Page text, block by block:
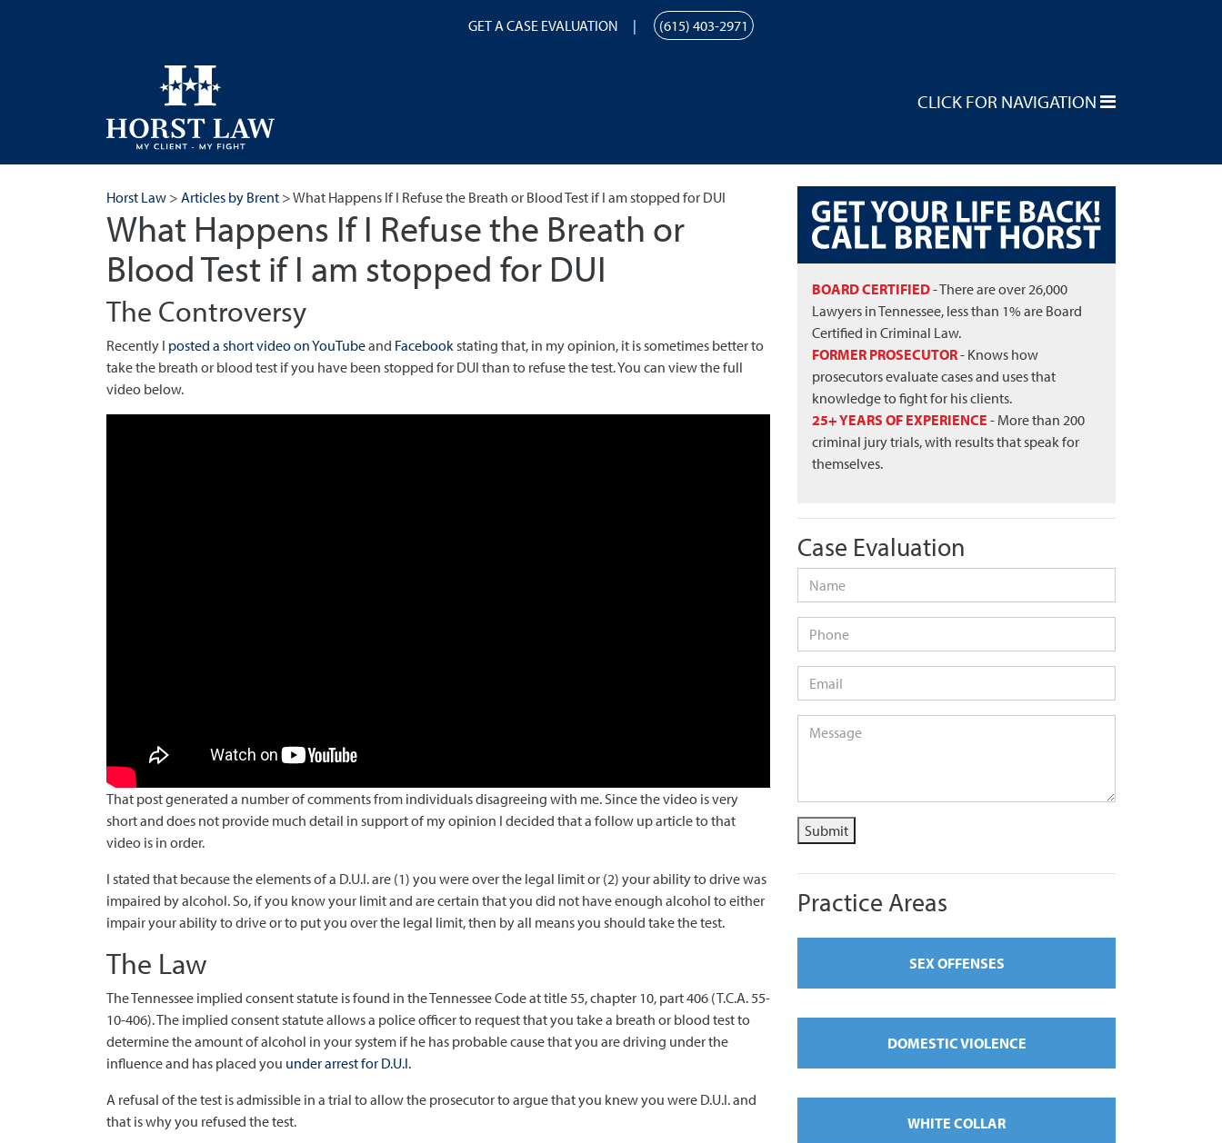
GET A CASE EVALUATION (615) 403-2971
CLICK FOR NAVIGATION
Horst Law > Articles by Brent >What Happens If I Refuse the Breath or Blood Test if I am stopped for DUI
What Happens If I Refuse the Breath or
Blood Test if I am stopped for DUI
The Controversy
Recently I posted a short video on YouTubeand Facebookstating that, in my opinion, it is sometimes better to
take the breath or blood test if you have been stopped for DUI than to refuse the test. You can view the full
video below.
That post generated a number of comments from individuals disagreeing with me. Since the video is very
short and does not provide much detail in support of my opinion I decided that a follow up article to that
video is in order.
I stated that because the elements of a D.U.I. are (1) you were over the legal limit or (2) your ability to drive was
impaired by alcohol. So, if you know your limit and are certain that you did not have enough alcohol to either
impair your ability to drive or to put you over the legal limit, then by all means you should take the test.
The Law
The Tennessee implied consent statute is found in the Tennessee Code at title 55, chapter 10, part 406 (T.C.A. 55-
10-406). The implied consent statute allows a police officer to request that you take a breath or blood test to
determine the amount of alcohol in your system if he has probable cause that you are driving under the
influence and has placed you under arrest for D.U.I.
A refusal of the test is admissible in a trial to allow the prosecutor to argue that you knew you were D.U.I. and
that is why you refused the test.
BOARD CERTIFIED- There are over 26,000
Lawyers in Tennessee, less than 1% are Board
Certified in Criminal Law.
FORMER PROSECUTOR- Knows how
prosecutors evaluate cases and uses that
knowledge to fight for his clients.
25+ YEARS OF EXPERIENCE - More than 200
criminal jury trials, with results that speak for
themselves.
Case Evaluation
Name
Phone
Email
Message
Submit
Practice Areas
SEX OFFENSES
DOMESTIC VIOLENCE
WHITE COLLAR